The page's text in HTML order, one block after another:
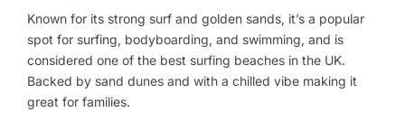
Known for its strong surf and golden sands, it’s a popular
spot for surfing, bodyboarding, and swimming, and is
considered one of the best surfing beaches in the UK.
Backed by sand dunes and with a chilled vibe making it
great for families.